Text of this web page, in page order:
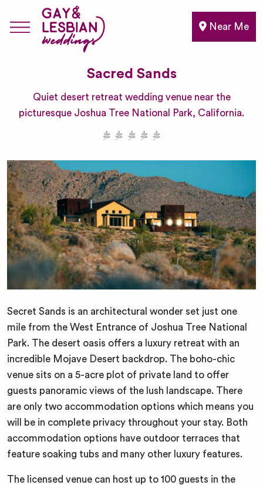
Near Me
Sacred Sands
Quiet desert retreat wedding venue near the
picturesque Joshua Tree National Park, California.
Secret Sands is an architectural wonder set just one
mile from the West Entrance of Joshua Tree National
Park. The desert oasis offers a luxury retreat with an
incredible Mojave Desert backdrop. The boho-chic
venue sits on a 5-acre plot of private land to offer
guests panoramic views of the lush landscape. There
are only two accommodation options which means you
will be in complete privacy throughout your stay. Both
accommodation options have outdoor terraces that
feature soaking tubs and many other luxury features.
The licensed venue can host up to 100 guests in the